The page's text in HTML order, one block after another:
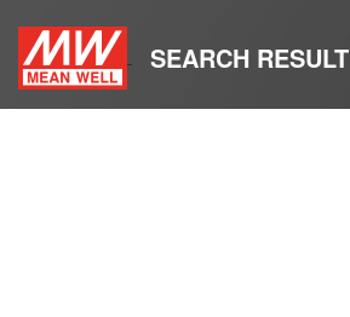
SEARCH RESULT